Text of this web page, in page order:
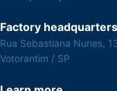
Factory headquarters
Rua Sebastiana Nunes,
Votorantim / SP